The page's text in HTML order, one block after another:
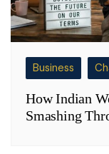
Business
How Indian
Smashing